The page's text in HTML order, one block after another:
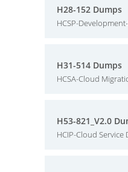
H28-152 Dumps
HCSP-
H31-514 Dumps
HCSA-Cloud
H53-821_V2.0
HCIP-Cloud Service